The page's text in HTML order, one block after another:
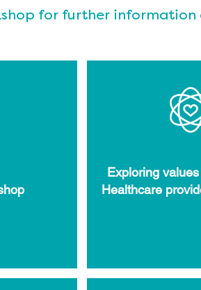
for further
Exploring
Healthcare